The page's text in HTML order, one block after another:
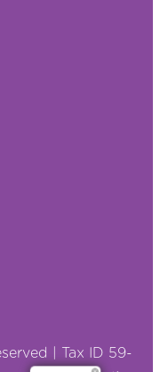
| Tax ID 59-